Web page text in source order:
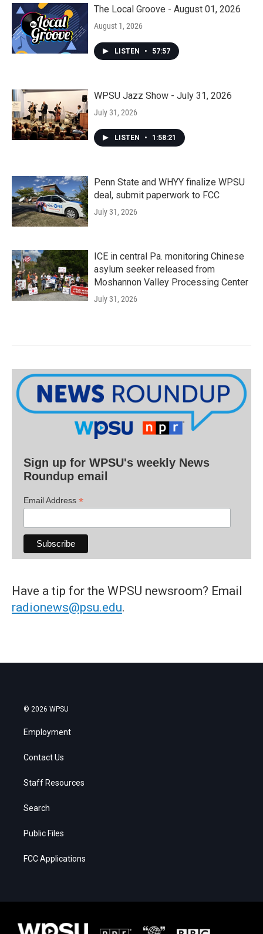
The Local Groove - August 01, 2026
August 1, 2026
LISTEN • 57:57
WPSU Jazz Show - July 31, 2026
July 31, 2026
LISTEN • 1:58:21
Penn State and WHYY finalize WPSU
deal, submit paperwork to FCC
July 31, 2026
ICE in central Pa. monitoring Chinese
asylum seeker released from
Moshannon Valley Processing Center
July 31, 2026
Sign up for WPSU's weekly News
Roundup email
Email Address *
Have a tip for the WPSU newsroom? Email
radionews@psu.edu.
© 2026 WPSU
Employment
Contact Us
Staff Resources
Search
Public Files
FCC Applications